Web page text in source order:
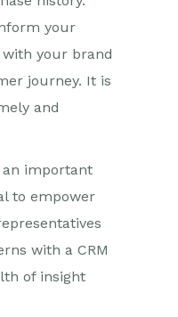
your
your brand
journey. It is
and
important
to empower
with a CRM
of insight